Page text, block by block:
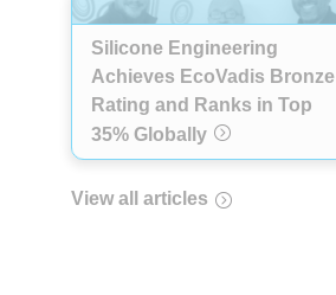
Silicone Engineering
Achieves EcoVadis Bronze
Rating and Ranks in Top
35% Globally
View all articles